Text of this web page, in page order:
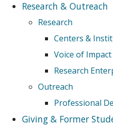
Research & Outreach
Research
Centers &
Voice of
Research
Outreach
Professional
Giving & Former